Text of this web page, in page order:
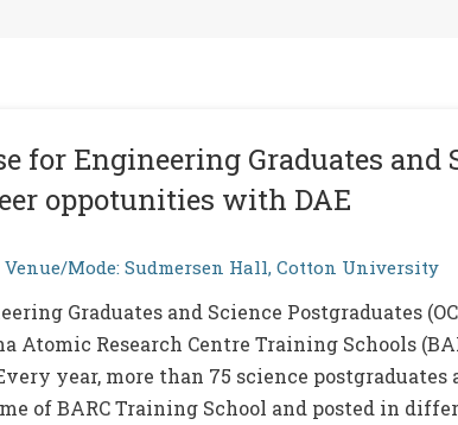
for Engineering Graduates and
oppotunities with DAE
Venue/Mode: Sudmersen Hall, Cotton University
Graduates and Science Postgraduates
Atomic Research Centre Training Schools
year, more than 75 science postgraduates
of BARC Training School and posted in